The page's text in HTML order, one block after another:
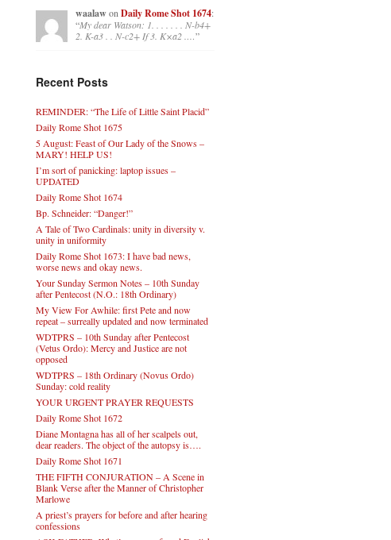
waalawon Daily Rome Shot 1674:
“My dear Watson: 1. . . . . . . N-b4+
2. K-a3 . . N-c2+ If 3. K×a2 .…”
Recent Posts
REMINDER: “The Life of Little Saint Placid”
Daily Rome Shot 1675
5 August: Feast of Our Lady of the Snows –
MARY! HELP US!
I’m sort of panicking: laptop issues –
UPDATED
Daily Rome Shot 1674
Bp. Schneider: “Danger!”
A Tale of Two Cardinals: unity in diversity v.
unity in uniformity
Daily Rome Shot 1673: I have bad news,
worse news and okay news.
Your Sunday Sermon Notes – 10th Sunday
after Pentecost (N.O.: 18th Ordinary)
My View For Awhile: first Pete and now
repeat – surreally updated and now terminated
WDTPRS – 10th Sunday after Pentecost
(Vetus Ordo): Mercy and Justice are not
opposed
WDTPRS – 18th Ordinary (Novus Ordo)
Sunday: cold reality
YOUR URGENT PRAYER REQUESTS
Daily Rome Shot 1672
Diane Montagna has all of her scalpels out,
dear readers. The object of the autopsy is….
Daily Rome Shot 1671
THE FIFTH CONJURATION – A Scene in
Blank Verse after the Manner of Christopher
Marlowe
A priest’s prayers for before and after hearing
confessions